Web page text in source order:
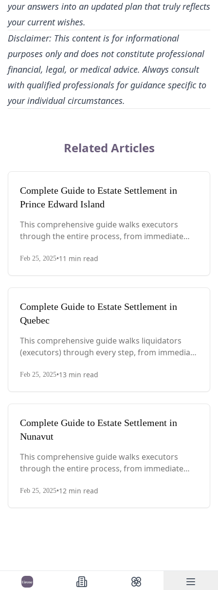
your answers into an updated plan that truly reflects
your current wishes.
Disclaimer: This content is for informational
purposes only and does not constitute professional
financial, legal, or medical advice. Always consult
with qualified professionals for guidance specific to
your individual circumstances.
Related Articles
Complete Guide to Estate Settlement in
Prince Edward Island
This comprehensive guide walks executors
through the entire process, from immediate
PEI-specific laws, probate requirements, and tax
Feb 25, 2025•11 min read
Complete Guide to Estate Settlement in
Quebec
This comprehensive guide walks liquidators
(executors) through every step, from immediate
with Quebec-specific legal requirements and tax
Feb 25, 2025•13 min read
Complete Guide to Estate Settlement in
Nunavut
This comprehensive guide walks executors
through the entire process, from immediate
territory-specific laws, probate requirements,
Feb 25, 2025•12 min read